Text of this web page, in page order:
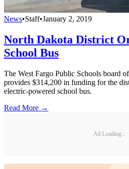
News•Staff•January 2, 2019
North Dakota District
School Bus
The West Fargo Public Schools board
provides $314,200 in funding for the
electric-powered school bus.
Read More →
Ad Loading...